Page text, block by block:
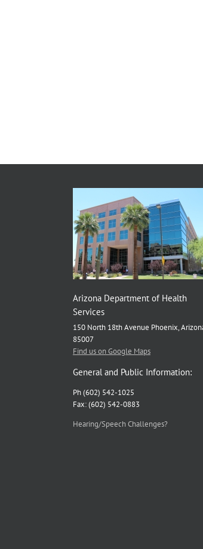
Arizona Department of Health
Services
150 North 18th Avenue Phoenix,
85007
Find us on Google Maps
General and Public Information:
Ph (602) 542-1025
Fax: (602) 542-0883
Hearing/Speech Challenges?